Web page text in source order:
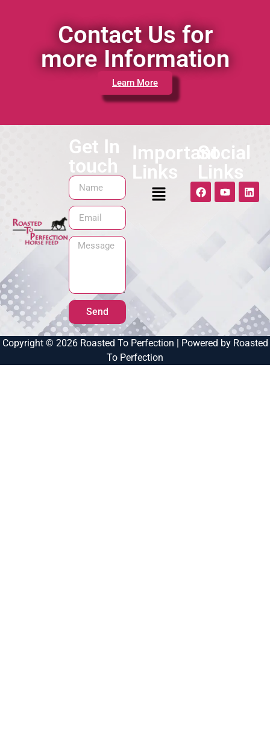
Contact Us for
more Information
Learn More
Get In
touch
Send
Important
Links
Social
Links
Copyright © 2026 Roasted To Perfection | Powered by Roasted
To Perfection